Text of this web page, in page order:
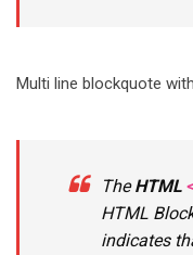
Multi line blockquote
TheHTML
HTML
indicates